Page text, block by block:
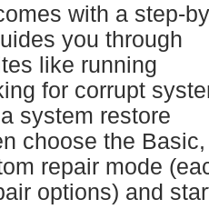
with a step-
you through
like running
for corrupt
system restore
choose the Basic,
repair mode
options) and